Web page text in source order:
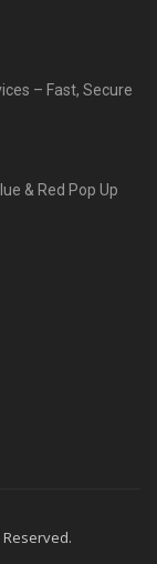
– Fast, Secure
& Red Pop Up